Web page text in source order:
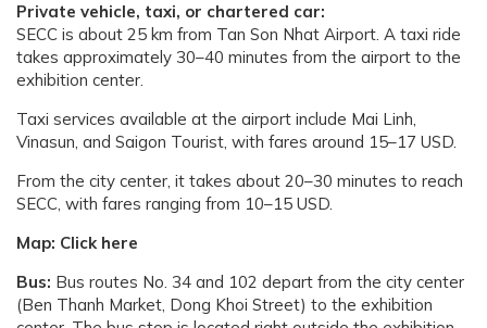
Private vehicle, taxi, or chartered car:
SECC is about 25 km from Tan Son Nhat Airport. A taxi ride
takes approximately 30–40 minutes from the airport to the
exhibition center.
Taxi services available at the airport include Mai Linh,
Vinasun, and Saigon Tourist, with fares around 15–17 USD.
From the city center, it takes about 20–30 minutes to reach
SECC, with fares ranging from 10–15 USD.
Map: Click here
Bus: Bus routes No. 34 and 102 depart from the city center
(Ben Thanh Market, Dong Khoi Street) to the exhibition